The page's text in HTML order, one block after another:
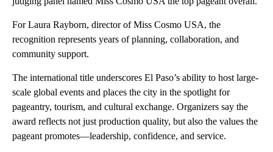
For Laura Rayborn, director of Miss Cosmo USA, the
recognition represents years of planning, collaboration, and
community support.
The international title underscores El Paso’s ability to host large-
scale global events and places the city in the spotlight for
pageantry, tourism, and cultural exchange. Organizers say the
award reflects not just production quality, but also the values the
pageant promotes—leadership, confidence, and service.